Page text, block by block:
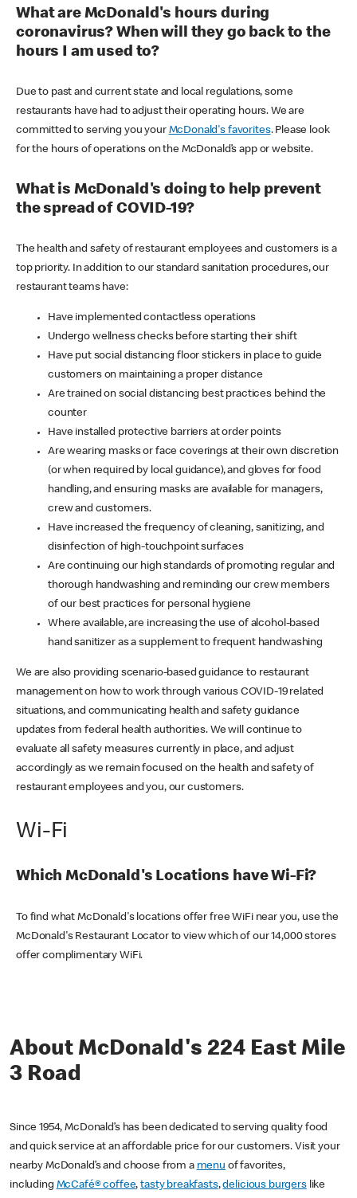
What are McDonald's hours during
coronavirus? When will they go back to the
hours I am used to?
Due to past and current state and local regulations, some
restaurants have had to adjust their operating hours. We are
committed to serving you your McDonald's favorites. Please look
for the hours of operations on the McDonald’s app or website.
What is McDonald's doing to help prevent
the spread of COVID-19?
The health and safety of restaurant employees and customers is a
top priority. In addition to our standard sanitation procedures, our
restaurant teams have:
Have implemented contactless operations
Undergo wellness checks before starting their shift
Have put social distancing floor stickers in place to guide
customers on maintaining a proper distance
Are trained on social distancing best practices behind the
counter
Have installed protective barriers at order points
Are wearing masks or face coverings at their own discretion
(or when required by local guidance), and gloves for food
handling, and ensuring masks are available for managers,
crew and customers.
Have increased the frequency of cleaning, sanitizing, and
disinfection of high-touchpoint surfaces
Are continuing our high standards of promoting regular and
thorough handwashing and reminding our crew members
of our best practices for personal hygiene
Where available, are increasing the use of alcohol-based
hand sanitizer as a supplement to frequent handwashing
We are also providing scenario-based guidance to restaurant
management on how to work through various COVID-19 related
situations, and communicating health and safety guidance
updates from federal health authorities. We will continue to
evaluate all safety measures currently in place, and adjust
accordingly as we remain focused on the health and safety of
restaurant employees and you, our customers.
Wi-Fi
Which McDonald's Locations have Wi-Fi?
To find what McDonald's locations offer free WiFi near you, use the
McDonald's Restaurant Locator to view which of our 14,000 stores
offer complimentary WiFi.
About McDonald's 224 East Mile
3 Road
Since 1954, McDonald’s has been dedicated to serving quality food
and quick service at an affordable price for our customers. Visit your
nearby McDonald’s and choose from a menu of favorites,
including McCafé® coffee,tasty breakfasts,delicious burgerslike